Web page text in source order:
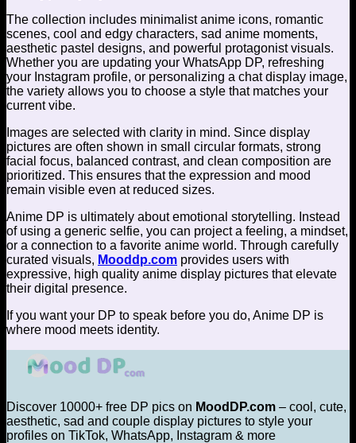
The collection includes minimalist anime icons, romantic
scenes, cool and edgy characters, sad anime moments,
aesthetic pastel designs, and powerful protagonist visuals.
Whether you are updating your WhatsApp DP, refreshing
your Instagram profile, or personalizing a chat display image,
the variety allows you to choose a style that matches your
current vibe.
Images are selected with clarity in mind. Since display
pictures are often shown in small circular formats, strong
facial focus, balanced contrast, and clean composition are
prioritized. This ensures that the expression and mood
remain visible even at reduced sizes.
Anime DP is ultimately about emotional storytelling. Instead
of using a generic selfie, you can project a feeling, a mindset,
or a connection to a favorite anime world. Through carefully
curated visuals, Mooddp.com provides users with
expressive, high quality anime display pictures that elevate
their digital presence.
If you want your DP to speak before you do, Anime DP is
where mood meets identity.
Discover 10000+ free DP pics on MoodDP.com – cool, cute,
aesthetic, sad and couple display pictures to style your
profiles on TikTok, WhatsApp, Instagram & more